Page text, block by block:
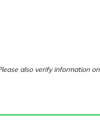
also verify information on